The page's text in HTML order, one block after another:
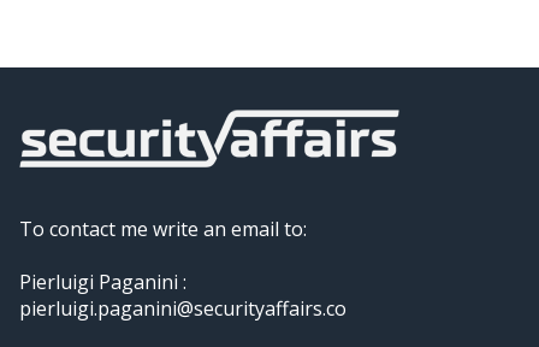
To contact me write an email to:
Pierluigi Paganini :
pierluigi.paganini@securityaffairs.co